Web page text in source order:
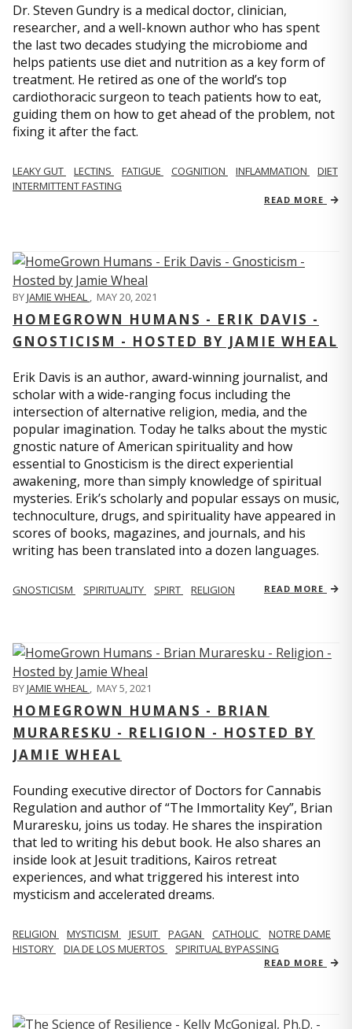
Dr. Steven Gundry is a medical doctor, clinician,
researcher, and a well-known author who has spent
the last two decades studying the microbiome and
helps patients use diet and nutrition as a key form of
treatment. He retired as one of the world’s top
cardiothoracic surgeon to teach patients how to eat,
guiding them on how to get ahead of the problem, not
fixing it after the fact.
LEAKY GUT LECTINS FATIGUE COGNITION INFLAMMATION
DIET
INTERMITTENT FASTING
READ MORE
BYJAMIE WHEAL , MAY 20, 2021
HOMEGROWN HUMANS - ERIK DAVIS -
GNOSTICISM - HOSTED BY JAMIE WHEAL
Erik Davis is an author, award-winning journalist, and
scholar with a wide-ranging focus including the
intersection of alternative religion, media, and the
popular imagination. Today he talks about the mystic
gnostic nature of American spirituality and how
essential to Gnosticism is the direct experiential
awakening, more than simply knowledge of spiritual
mysteries. Erik’s scholarly and popular essays on music,
technoculture, drugs, and spirituality have appeared in
scores of books, magazines, and journals, and his
writing has been translated into a dozen languages.
GNOSTICISM SPIRITUALITY SPIRT RELIGION READ MORE
BYJAMIE WHEAL , MAY 5, 2021
HOMEGROWN HUMANS - BRIAN
MURARESKU - RELIGION - HOSTED BY
JAMIE WHEAL
Founding executive director of Doctors for Cannabis
Regulation and author of “The Immortality Key”, Brian
Muraresku, joins us today. He shares the inspiration
that led to writing his debut book. He also shares an
inside look at Jesuit traditions, Kairos retreat
experiences, and what triggered his interest into
mysticism and accelerated dreams.
RELIGION MYSTICISM JESUIT PAGAN CATHOLIC
NOTRE DAME
HISTORY
DIA DE LOS MUERTOS SPIRITUAL BYPASSING
READ MORE